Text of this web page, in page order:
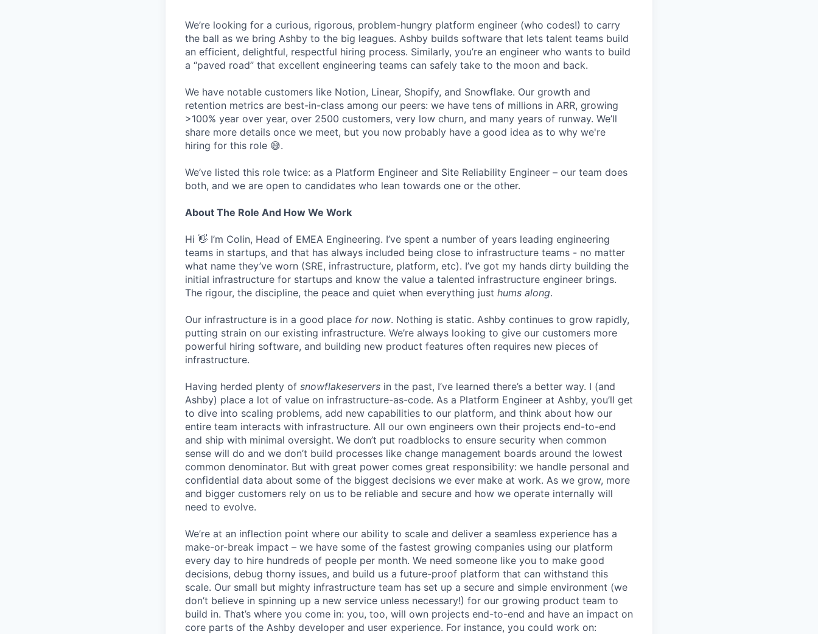
We’re looking for a curious, rigorous, problem-hungry platform engineer (who codes!) to carry
the ball as we bring Ashby to the big leagues. Ashby builds software that lets talent teams build
an efficient, delightful, respectful hiring process. Similarly, you’re an engineer who wants to build
a “paved road” that excellent engineering teams can safely take to the moon and back.
We have notable customers like Notion, Linear, Shopify, and Snowflake. Our growth and
retention metrics are best-in-class among our peers: we have tens of millions in ARR, growing
>100% year over year, over 2500 customers, very low churn, and many years of runway. We’ll
share more details once we meet, but you now probably have a good idea as to why we're
hiring for this role 😅.
We’ve listed this role twice: as a Platform Engineer and Site Reliability Engineer – our team does
both, and we are open to candidates who lean towards one or the other.
About The Role And How We Work
Hi 👋 I’m Colin, Head of EMEA Engineering. I’ve spent a number of years leading engineering
teams in startups, and that has always included being close to infrastructure teams - no matter
what name they’ve worn (SRE, infrastructure, platform, etc). I’ve got my hands dirty building the
initial infrastructure for startups and know the value a talented infrastructure engineer brings.
The rigour, the discipline, the peace and quiet when everything just hums along.
Our infrastructure is in a good place for now. Nothing is static. Ashby continues to grow rapidly,
putting strain on our existing infrastructure. We’re always looking to give our customers more
powerful hiring software, and building new product features often requires new pieces of
infrastructure.
Having herded plenty of snowflakeservers in the past, I’ve learned there’s a better way. I (and
Ashby) place a lot of value on infrastructure-as-code. As a Platform Engineer at Ashby, you’ll get
to dive into scaling problems, add new capabilities to our platform, and think about how our
entire team interacts with infrastructure. All our own engineers own their projects end-to-end
and ship with minimal oversight. We don’t put roadblocks to ensure security when common
sense will do and we don’t build processes like change management boards around the lowest
common denominator. But with great power comes great responsibility: we handle personal and
confidential data about some of the biggest decisions we ever make at work. As we grow, more
and bigger customers rely on us to be reliable and secure and how we operate internally will
need to evolve.
We’re at an inflection point where our ability to scale and deliver a seamless experience has a
make-or-break impact – we have some of the fastest growing companies using our platform
every day to hire hundreds of people per month. We need someone like you to make good
decisions, debug thorny issues, and build us a future-proof platform that can withstand this
scale. Our small but mighty infrastructure team has set up a secure and simple environment (we
don’t believe in spinning up a new service unless necessary!) for our growing product team to
build in. That’s where you come in: you, too, will own projects end-to-end and have an impact on
core parts of the Ashby developer and user experience. For instance, you could work on: